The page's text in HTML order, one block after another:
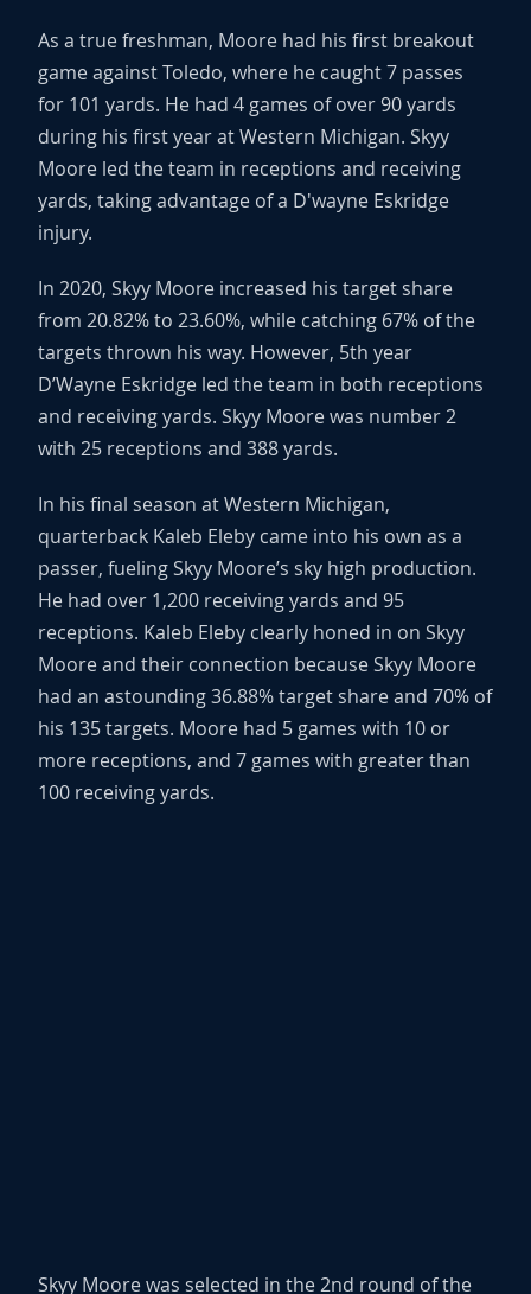
As a true freshman, Moore had his first breakout
game against Toledo, where he caught 7 passes
for 101 yards. He had 4 games of over 90 yards
during his first year at Western Michigan. Skyy
Moore led the team in receptions and receiving
yards, taking advantage of a D'wayne Eskridge
injury.
In 2020, Skyy Moore increased his target share
from 20.82% to 23.60%, while catching 67% of the
targets thrown his way. However, 5th year
D’Wayne Eskridge led the team in both receptions
and receiving yards. Skyy Moore was number 2
with 25 receptions and 388 yards.
In his final season at Western Michigan,
quarterback Kaleb Eleby came into his own as a
passer, fueling Skyy Moore’s sky high production.
He had over 1,200 receiving yards and 95
receptions. Kaleb Eleby clearly honed in on Skyy
Moore and their connection because Skyy Moore
had an astounding 36.88% target share and 70% of
his 135 targets. Moore had 5 games with 10 or
more receptions, and 7 games with greater than
100 receiving yards.
Skyy Moore was selected in the 2nd round of the